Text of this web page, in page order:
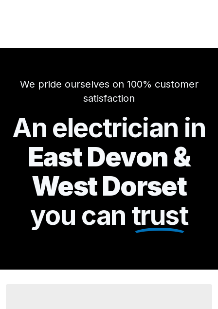
We pride ourselves on 100% customer
satisfaction
An electrician in
East Devon &
West Dorset
you can trust